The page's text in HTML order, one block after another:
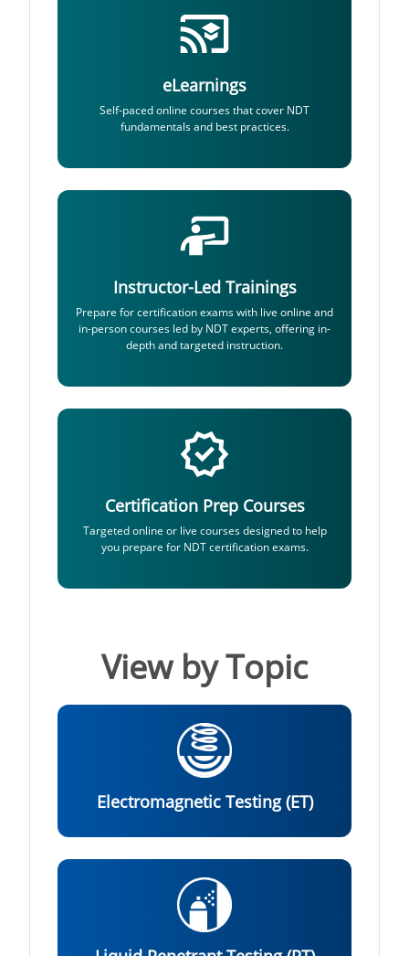
eLearnings
Self-paced online courses that cover NDT
fundamentals and best practices.
Instructor-Led Trainings
Prepare for certification exams with live online and
in-person courses led by NDT experts, offering in-
depth and targeted instruction.
Certification Prep Courses
Targeted online or live courses designed to help
you prepare for NDT certification exams.
View by Topic
Electromagnetic Testing (ET)